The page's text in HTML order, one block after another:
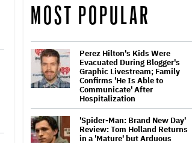
MOST POPULAR
Perez Hilton's Kids Were
Evacuated During Blogger's
Graphic Livestream; Family
Confirms 'He Is Able to
Communicate' After
Hospitalization
'Spider-Man: Brand New Day'
Review: Tom Holland Returns
in a 'Mature' but Arduous